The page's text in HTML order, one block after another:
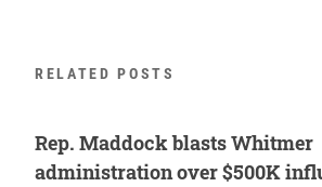
RELATED POSTS
Rep. Maddock blasts Whitmer
administration over $500K